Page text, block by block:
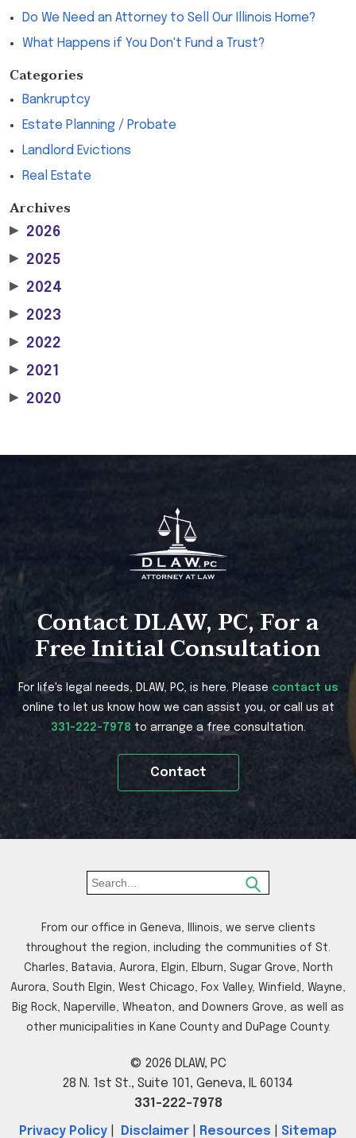
Do We Need an Attorney to Sell Our Illinois Home?
What Happens if You Don't Fund a Trust?
Categories
Bankruptcy
Estate Planning / Probate
Landlord Evictions
Real Estate
Archives
▶ 2026
▶ 2025
▶ 2024
▶ 2023
▶ 2022
▶ 2021
▶ 2020
Contact DLAW, PC, For a
Free Initial Consultation
For life's legal needs, DLAW, PC, is here. Please contact us
online to let us know how we can assist you, or call us at
331-222-7978 to arrange a free consultation.
Contact
From our office in Geneva, Illinois, we serve clients
throughout the region, including the communities of St.
Charles, Batavia, Aurora, Elgin, Elburn, Sugar Grove, North
Aurora, South Elgin, West Chicago, Fox Valley, Winfield, Wayne,
Big Rock, Naperville, Wheaton, and Downers Grove, as well as
other municipalities in Kane County and DuPage County.
© 2026 DLAW, PC
28 N. 1st St., Suite 101, Geneva, IL 60134
331-222-7978
Privacy Policy Disclaimer Resources Sitemap